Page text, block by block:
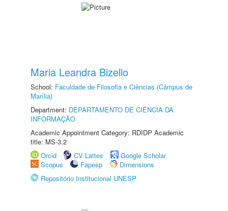
Maria Leandra Bizello
School: Faculdade de Filosofia e Ciências (Câmpus de
Marília)
Department: DEPARTAMENTO DE CIÊNCIA DA
INFORMAÇÃO
Academic Appointment Category: RDIDP Academic
title: MS-3.2
Orcid
CV Lattes
Google Scholar
Scopus
Fapesp
Dimensions
Repositório Institucional UNESP